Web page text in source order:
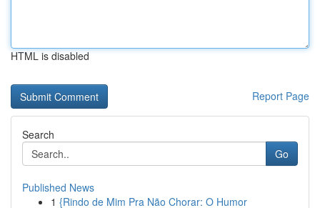
HTML is disabled
Report Page
Search
Go
Published News
1 {Rindo de Mim Pra Não Chorar: O Humor